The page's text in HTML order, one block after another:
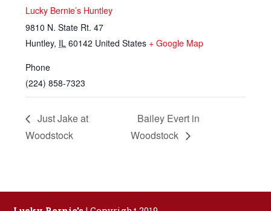
Lucky Bernie’s Huntley
9810 N. State Rt. 47
Huntley, IL 60142 United States + Google Map
Phone
(224) 858-7323
Just Jake at
Woodstock
Bailey Evert in
Woodstock